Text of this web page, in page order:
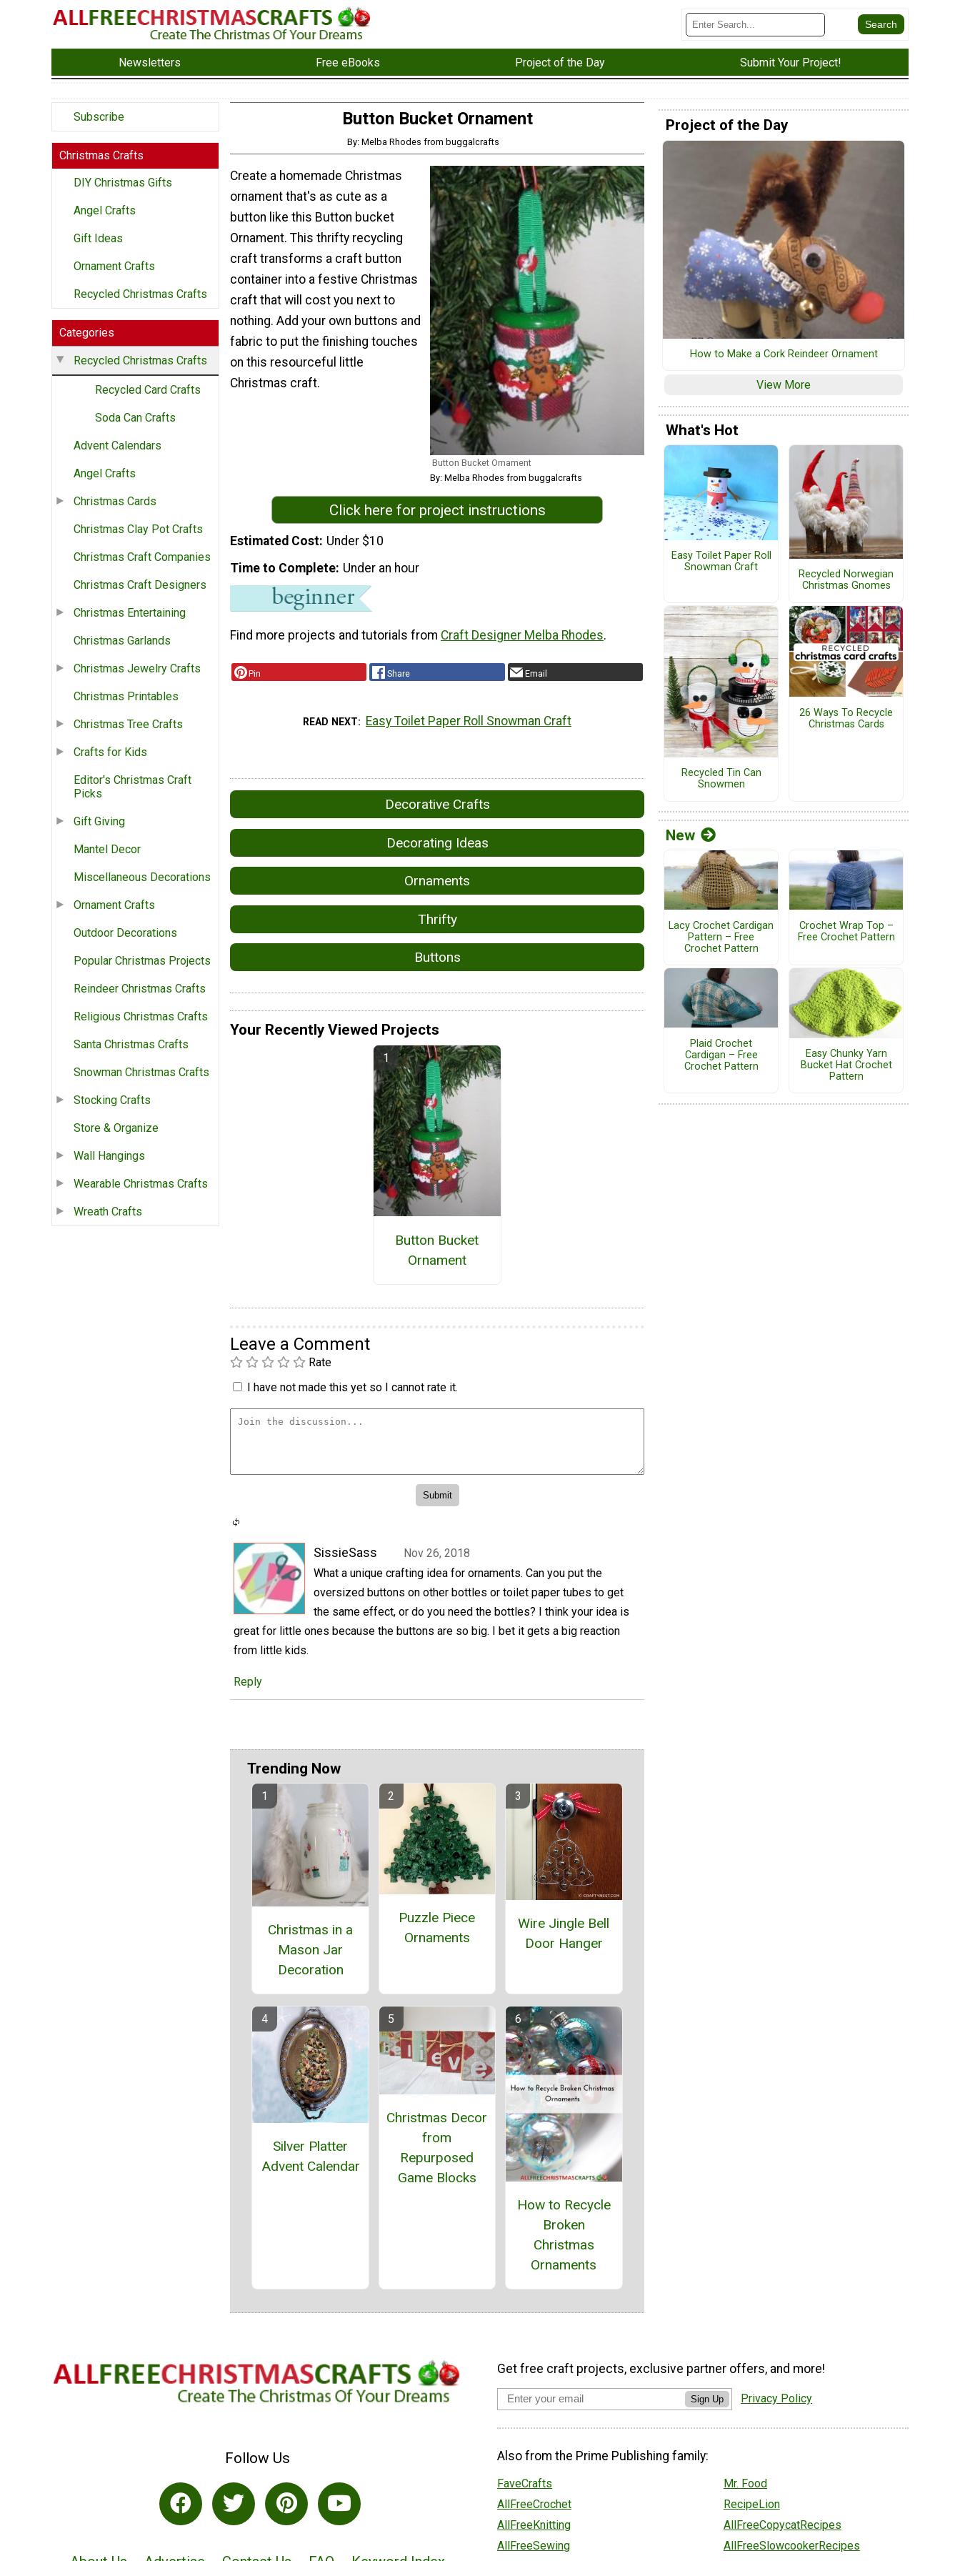
Newsletters Free eBooks Project of the Day Submit Your Project!
Subscribe
Christmas Crafts
DIY Christmas Gifts
Angel Crafts
Gift Ideas
Ornament Crafts
Recycled Christmas Crafts
Categories
Recycled Christmas Crafts
Recycled Card Crafts
Soda Can Crafts
Advent Calendars
Angel Crafts
Christmas Cards
Christmas Clay Pot Crafts
Christmas Craft Companies
Christmas Craft Designers
Christmas Entertaining
Christmas Garlands
Christmas Jewelry Crafts
Christmas Printables
Christmas Tree Crafts
Crafts for Kids
Editor's Christmas Craft
Picks
Gift Giving
Mantel Decor
Miscellaneous Decorations
Ornament Crafts
Outdoor Decorations
Popular Christmas Projects
Reindeer Christmas Crafts
Religious Christmas Crafts
Santa Christmas Crafts
Snowman Christmas Crafts
Stocking Crafts
Store & Organize
Wall Hangings
Wearable Christmas Crafts
Wreath Crafts
Button Bucket Ornament
By: Melba Rhodes from buggalcrafts
Button Bucket Ornament
By: Melba Rhodes from buggalcrafts
Create a homemade Christmas
ornament that's as cute as a
button like this Button bucket
Ornament. This thrifty recycling
craft transforms a craft button
container into a festive Christmas
craft that will cost you next to
nothing. Add your own buttons and
fabric to put the finishing touches
on this resourceful little
Christmas craft.
Click here for project instructions
Estimated Cost Under $10
Time to Complete Under an hour
Find more projects and tutorials from Craft Designer Melba Rhodes.
Pin Share Email
READ NEXT Easy Toilet Paper Roll Snowman Craft
Decorative Crafts
Decorating Ideas
Ornaments
Thrifty
Buttons
Your Recently Viewed Projects
Button Bucket
Ornament
Leave a Comment
Rate
I have not made this yet so I cannot rate it.
SissieSass
Nov 26, 2018
What a unique crafting idea for ornaments. Can you put the
oversized buttons on other bottles or toilet paper tubes to get
the same effect, or do you need the bottles? I think your idea is
great for little ones because the buttons are so big. I bet it gets a big reaction
from little kids.
Reply
Trending Now
Christmas in a
Mason Jar
Decoration
Puzzle Piece
Ornaments
Wire Jingle Bell
Door Hanger
Silver Platter
Advent Calendar
Christmas Decor
from
Repurposed
Game Blocks
How to Recycle
Broken
Christmas
Ornaments
Project of the Day
How to Make a Cork Reindeer Ornament
View More
What's Hot
Easy Toilet Paper Roll
Snowman Craft
Recycled Norwegian
Christmas Gnomes
Recycled Tin Can
Snowmen
26 Ways To Recycle
Christmas Cards
New
Lacy Crochet Cardigan
Pattern – Free
Crochet Pattern
Crochet Wrap Top –
Free Crochet Pattern
Plaid Crochet
Cardigan – Free
Crochet Pattern
Easy Chunky Yarn
Bucket Hat Crochet
Pattern
Follow Us
Get free craft projects, exclusive partner offers, and more!
Sign Up Privacy Policy
Also from the Prime Publishing family:
FaveCrafts
AllFreeCrochet
AllFreeKnitting
AllFreeSewing
Mr. Food
RecipeLion
AllFreeCopycatRecipes
AllFreeSlowcookerRecipes